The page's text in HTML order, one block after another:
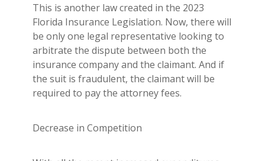
This is another law created in the 2023
Florida Insurance Legislation. Now, there will
be only one legal representative looking to
arbitrate the dispute between both the
insurance company and the claimant. And if
the suit is fraudulent, the claimant will be
required to pay the attorney fees.
Decrease in Competition